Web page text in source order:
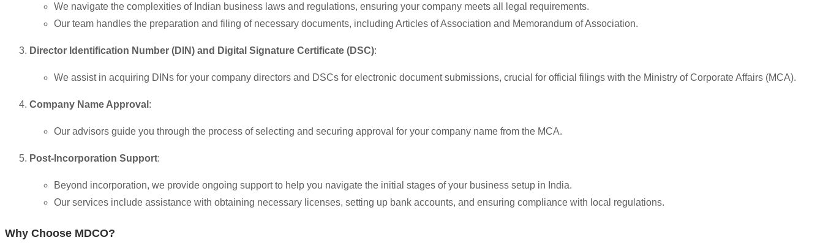
We navigate the complexities of Indian business laws and regulations, ensuring your company meets all legal requirements.
Our team handles the preparation and filing of necessary documents, including Articles of Association and Memorandum of Association.
Director Identification Number (DIN) and Digital Signature Certificate (DSC):
We assist in acquiring DINs for your company directors and DSCs for electronic document submissions, crucial for official filings with the Ministry of Corporate Affairs (MCA).
Company Name Approval :
Our advisors guide you through the process of selecting and securing approval for your company name from the MCA.
Post-Incorporation Support:
Beyond incorporation, we provide ongoing support to help you navigate the initial stages of your business setup in India.
Our services include assistance with obtaining necessary licenses, setting up bank accounts, and ensuring compliance with local regulations.
Why Choose MDCO?